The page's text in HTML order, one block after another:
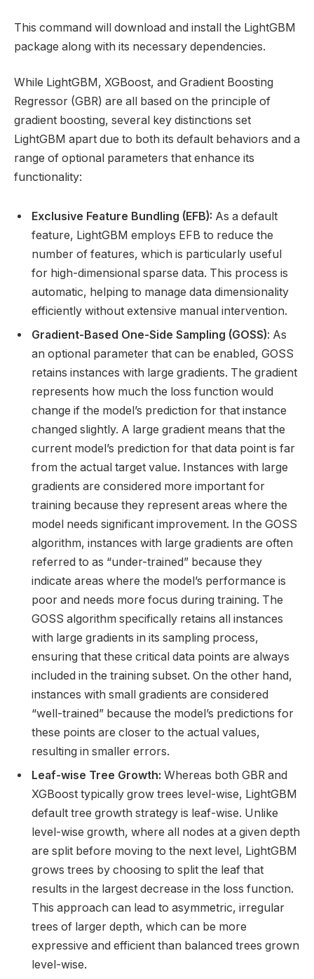
This command will download and install the LightGBM
package along with its necessary dependencies.
While LightGBM, XGBoost, and Gradient Boosting
Regressor (GBR) are all based on the principle of
gradient boosting, several key distinctions set
LightGBM apart due to both its default behaviors and a
range of optional parameters that enhance its
functionality:
Exclusive Feature Bundling (EFB): As a default
feature, LightGBM employs EFB to reduce the
number of features, which is particularly useful
for high-dimensional sparse data. This process is
automatic, helping to manage data dimensionality
efficiently without extensive manual intervention.
Gradient-Based One-Side Sampling (GOSS): As
an optional parameter that can be enabled, GOSS
retains instances with large gradients. The gradient
represents how much the loss function would
change if the model’s prediction for that instance
changed slightly. A large gradient means that the
current model’s prediction for that data point is far
from the actual target value. Instances with large
gradients are considered more important for
training because they represent areas where the
model needs significant improvement. In the GOSS
algorithm, instances with large gradients are often
referred to as “under-trained” because they
indicate areas where the model’s performance is
poor and needs more focus during training. The
GOSS algorithm specifically retains all instances
with large gradients in its sampling process,
ensuring that these critical data points are always
included in the training subset. On the other hand,
instances with small gradients are considered
“well-trained” because the model’s predictions for
these points are closer to the actual values,
resulting in smaller errors.
Leaf-wise Tree Growth: Whereas both GBR and
XGBoost typically grow trees level-wise, LightGBM
default tree growth strategy is leaf-wise. Unlike
level-wise growth, where all nodes at a given depth
are split before moving to the next level, LightGBM
grows trees by choosing to split the leaf that
results in the largest decrease in the loss function.
This approach can lead to asymmetric, irregular
trees of larger depth, which can be more
expressive and efficient than balanced trees grown
level-wise.